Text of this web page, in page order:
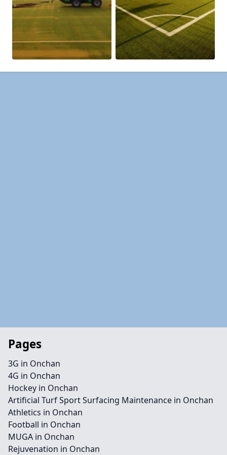
Pages
3G in Onchan
4G in Onchan
Hockey in Onchan
Artificial Turf Sport Surfacing Maintenance in Onchan
Athletics in Onchan
Football in Onchan
MUGA in Onchan
Rejuvenation in Onchan